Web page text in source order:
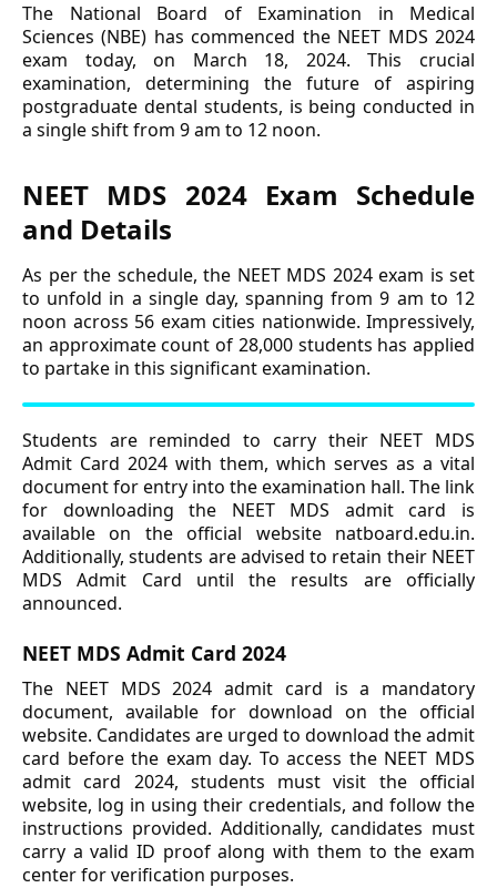
The National Board of Examination in Medical
Sciences (NBE) has commenced the NEET MDS 2024
exam today, on March 18, 2024. This crucial
examination, determining the future of aspiring
postgraduate dental students, is being conducted in
a single shift from 9 am to 12 noon.
NEET MDS 2024 Exam Schedule
and Details
As per the schedule, the NEET MDS 2024 exam is set
to unfold in a single day, spanning from 9 am to 12
noon across 56 exam cities nationwide. Impressively,
an approximate count of 28,000 students has applied
to partake in this significant examination.
Students are reminded to carry their NEET MDS
Admit Card 2024 with them, which serves as a vital
document for entry into the examination hall. The link
for downloading the NEET MDS admit card is
available on the official website natboard.edu.in.
Additionally, students are advised to retain their NEET
MDS Admit Card until the results are officially
announced.
NEET MDS Admit Card 2024
The NEET MDS 2024 admit card is a mandatory
document, available for download on the official
website. Candidates are urged to download the admit
card before the exam day. To access the NEET MDS
admit card 2024, students must visit the official
website, log in using their credentials, and follow the
instructions provided. Additionally, candidates must
carry a valid ID proof along with them to the exam
center for verification purposes.